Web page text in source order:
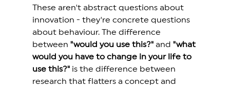
These aren't abstract questions about
innovation - they're concrete questions
about behaviour. The difference
between "would you use this?" and "what
would you have to change in your life to
use this?" is the difference between
research that flatters a concept and